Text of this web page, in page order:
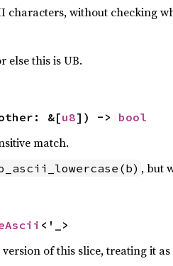
characters, without checking
else this is UB.
&[u8]) -> bool
match.
, but
<'_>
of this slice, treating it